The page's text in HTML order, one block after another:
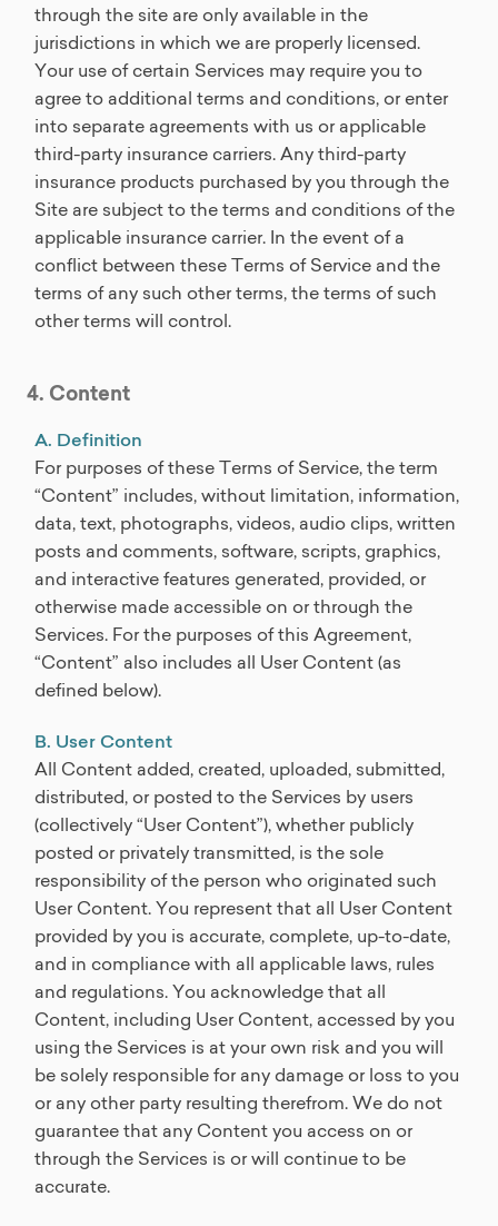
through the site are only available in the
jurisdictions in which we are properly licensed.
Your use of certain Services may require you to
agree to additional terms and conditions, or enter
into separate agreements with us or applicable
third-party insurance carriers. Any third-party
insurance products purchased by you through the
Site are subject to the terms and conditions of the
applicable insurance carrier. In the event of a
conflict between these Terms of Service and the
terms of any such other terms, the terms of such
other terms will control.
4. Content
A. Definition
For purposes of these Terms of Service, the term
“Content” includes, without limitation, information,
data, text, photographs, videos, audio clips, written
posts and comments, software, scripts, graphics,
and interactive features generated, provided, or
otherwise made accessible on or through the
Services. For the purposes of this Agreement,
“Content” also includes all User Content (as
defined below).
B. User Content
All Content added, created, uploaded, submitted,
distributed, or posted to the Services by users
(collectively “User Content”), whether publicly
posted or privately transmitted, is the sole
responsibility of the person who originated such
User Content. You represent that all User Content
provided by you is accurate, complete, up-to-date,
and in compliance with all applicable laws, rules
and regulations. You acknowledge that all
Content, including User Content, accessed by you
using the Services is at your own risk and you will
be solely responsible for any damage or loss to you
or any other party resulting therefrom. We do not
guarantee that any Content you access on or
through the Services is or will continue to be
accurate.